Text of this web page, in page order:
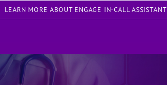
LEARN MORE ABOUT ENGAGE IN-CALL ASSISTANT